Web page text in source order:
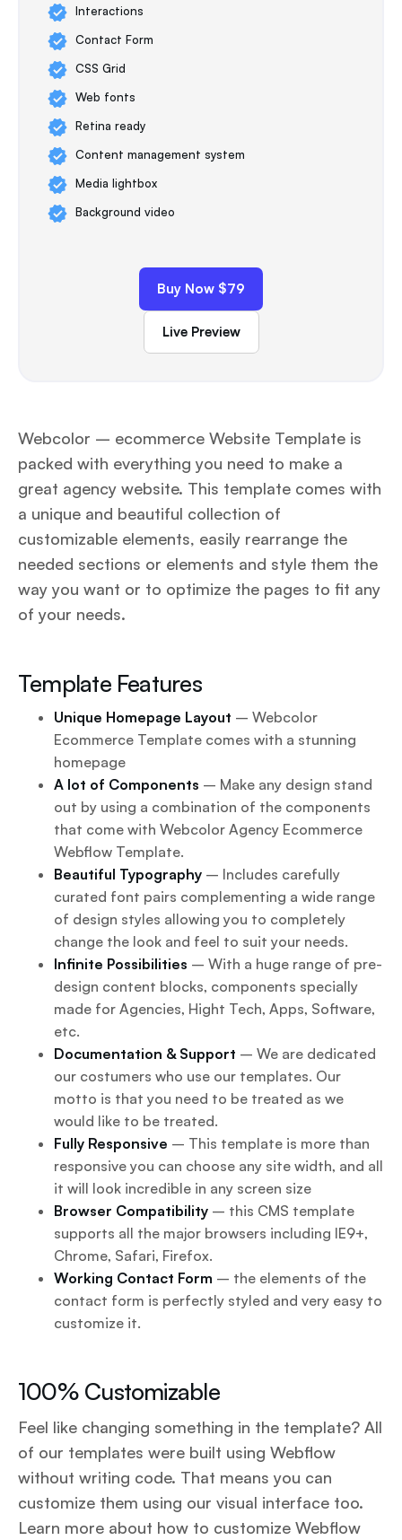
Interactions
Contact Form
CSS Grid
Web fonts
Retina ready
Content management system
Media lightbox
Background video
Buy Now $79
Live Preview
Webcolor – ecommerce Website Template is
packed with everything you need to make a
great agency website. This template comes with
a unique and beautiful collection of
customizable elements, easily rearrange the
needed sections or elements and style them the
way you want or to optimize the pages to fit any
of your needs.
Template Features
Unique Homepage Layout – Webcolor
Ecommerce Template comes with a stunning
homepage
A lot of Components – Make any design stand
out by using a combination of the components
that come with Webcolor Agency Ecommerce
Webflow Template.
Beautiful Typography – Includes carefully
curated font pairs complementing a wide range
of design styles allowing you to completely
change the look and feel to suit your needs.
Infinite Possibilities – With a huge range of pre-
design content blocks, components specially
made for Agencies, Hight Tech, Apps, Software,
etc.
Documentation & Support – We are dedicated
our costumers who use our templates. Our
motto is that you need to be treated as we
would like to be treated.
Fully Responsive – This template is more than
responsive you can choose any site width, and all
it will look incredible in any screen size
Browser Compatibility – this CMS template
supports all the major browsers including IE9+,
Chrome, Safari, Firefox.
Working Contact Form – the elements of the
contact form is perfectly styled and very easy to
customize it.
100% Customizable
Feel like changing something in the template? All
of our templates were built using Webflow
without writing code. That means you can
customize them using our visual interface too.
Learn more about how to customize Webflow